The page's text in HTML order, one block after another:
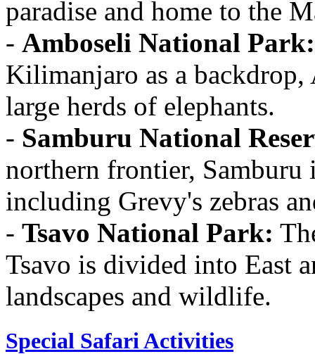
paradise and home to the
- Amboseli National Park:
Kilimanjaro as a
large herds of elephants.
- Samburu National
northern frontier,
including Grevy's zebras
- Tsavo National Park:
Tsavo is divided into East
landscapes and wildlife.
Special Safari Activities